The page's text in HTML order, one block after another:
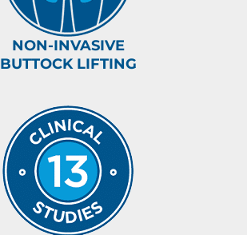
NON-INVASIVE
BUTTOCK LIFTING